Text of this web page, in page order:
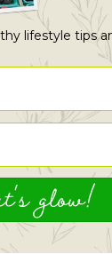
lifestyle tips
glow!